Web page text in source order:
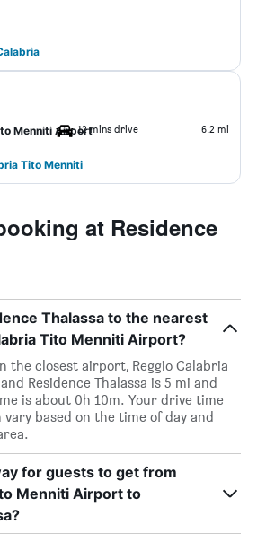
Menniti Airport12 mins drive 6.2 mi
Tito Menniti
at Residence
Thalassa to the nearest
Tito Menniti Airport?
the closest airport, Reggio Calabria
Residence Thalassa is 5 mi and
is about 0h 10m. Your drive time
based on the time of day and
for guests to get from
Menniti Airport to